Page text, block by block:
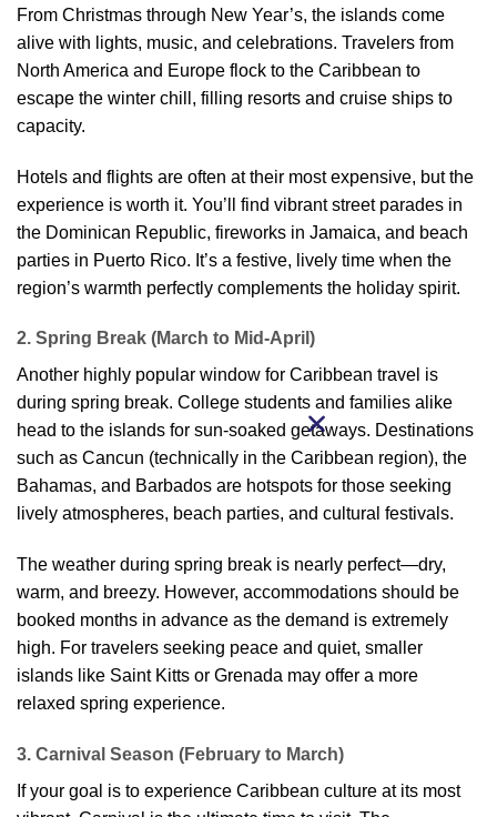
From Christmas through New Year’s, the islands come
alive with lights, music, and celebrations. Travelers from
North America and Europe flock to the Caribbean to
escape the winter chill, filling resorts and cruise ships to
capacity.
Hotels and flights are often at their most expensive, but the
experience is worth it. You’ll find vibrant street parades in
the Dominican Republic, fireworks in Jamaica, and beach
parties in Puerto Rico. It’s a festive, lively time when the
region’s warmth perfectly complements the holiday spirit.
2. Spring Break (March to Mid-April)
Another highly popular window for Caribbean travel is
during spring break. College students and families alike
head to the islands for sun-soaked getaways. Destinations
such as Cancun (technically in the Caribbean region), the
Bahamas, and Barbados are hotspots for those seeking
lively atmospheres, beach parties, and cultural festivals.
The weather during spring break is nearly perfect—dry,
warm, and breezy. However, accommodations should be
booked months in advance as the demand is extremely
high. For travelers seeking peace and quiet, smaller
islands like Saint Kitts or Grenada may offer a more
relaxed spring experience.
3. Carnival Season (February to March)
If your goal is to experience Caribbean culture at its most